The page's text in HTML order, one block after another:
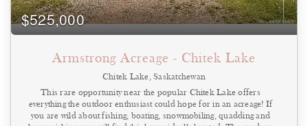
$525,000
Armstrong Acreage - Chitek Lake
Chitek Lake, Saskatchewan
This rare opportunity near the popular Chitek Lake offers
everything the outdoor enthusiast could hope for in an acreage! If
you are wild about fishing, boating, snowmobiling, quadding and